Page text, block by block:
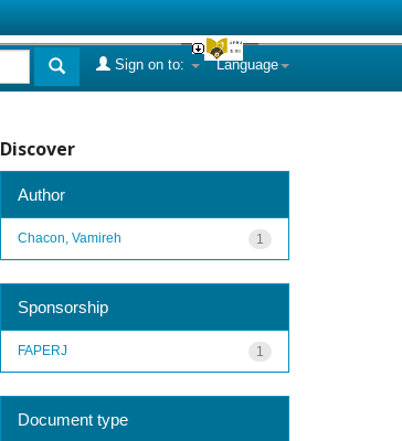
Language
Sign on to:
Discover
Author
1
Chacon, Vamireh
Sponsorship
1
FAPERJ
Document type